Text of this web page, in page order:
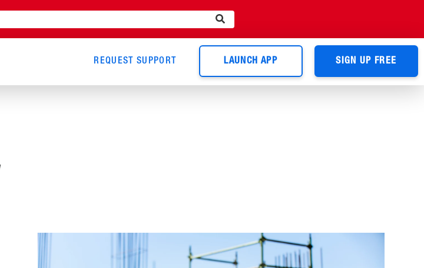
REQUEST SUPPORT LAUNCH APP SIGN UP FREE